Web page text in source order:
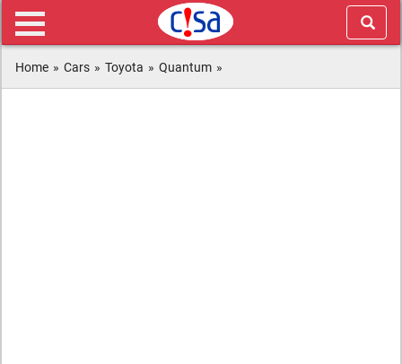
Home » Cars » Toyota » Quantum »